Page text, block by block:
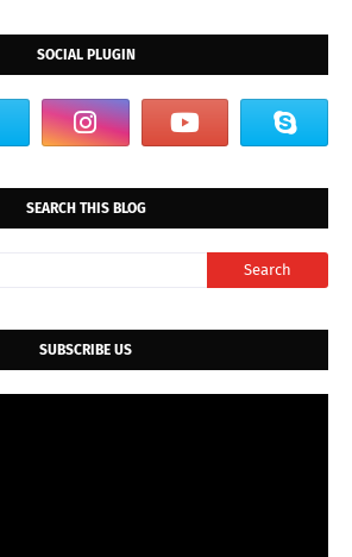
SOCIAL PLUGIN
SEARCH THIS BLOG
SUBSCRIBE US